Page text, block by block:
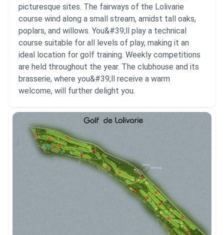
picturesque sites. The fairways of the Lolivarie
course wind along a small stream, amidst tall oaks,
poplars, and willows. You&#39;ll play a technical
course suitable for all levels of play, making it an
ideal location for golf training. Weekly competitions
are held throughout the year. The clubhouse and its
brasserie, where you&#39;ll receive a warm
welcome, will further delight you.